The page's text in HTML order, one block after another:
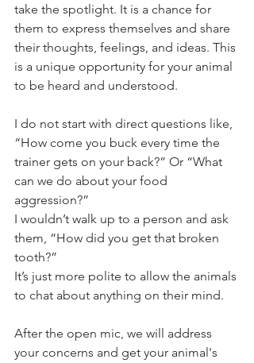
take the spotlight. It is a chance for
them to express themselves and share
their thoughts, feelings, and ideas. This
is a unique opportunity for your animal
to be heard and understood.
I do not start with direct questions like,
“How come you buck every time the
trainer gets on your back?” Or “What
can we do about your food
aggression?”
I wouldn’t walk up to a person and ask
them, “How did you get that broken
tooth?”
It’s just more polite to allow the animals
to chat about anything on their mind.
After the open mic, we will address
your concerns and get your animal's